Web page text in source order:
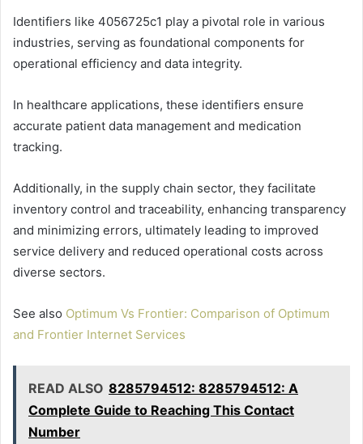
Identifiers like 4056725c1 play a pivotal role in various
industries, serving as foundational components for
operational efficiency and data integrity.
In healthcare applications, these identifiers ensure
accurate patient data management and medication
tracking.
Additionally, in the supply chain sector, they facilitate
inventory control and traceability, enhancing transparency
and minimizing errors, ultimately leading to improved
service delivery and reduced operational costs across
diverse sectors.
See also Optimum Vs Frontier: Comparison of Optimum
and Frontier Internet Services
READ ALSO 8285794512: 8285794512: A
Complete Guide to Reaching This Contact
Number